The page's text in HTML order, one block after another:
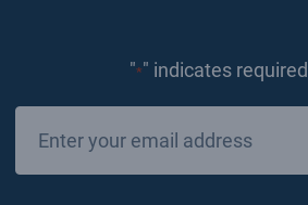
"*" indicates
*